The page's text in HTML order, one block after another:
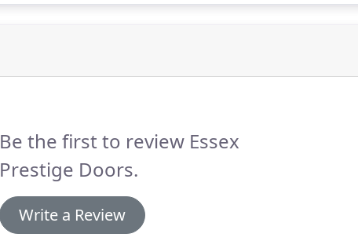
Be the first to review Essex
Prestige Doors.
Write a Review